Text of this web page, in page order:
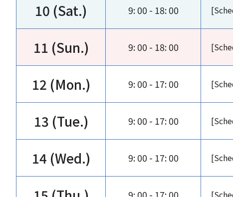
10 (Sat.) 9: 00 - 18: 00
11 (Sun.) 9: 00 - 18: 00
12 (Mon.) 9: 00 - 17: 00
13 (Tue.) 9: 00 - 17: 00
14 (Wed.) 9: 00 - 17: 00
9: 00 - 17: 00